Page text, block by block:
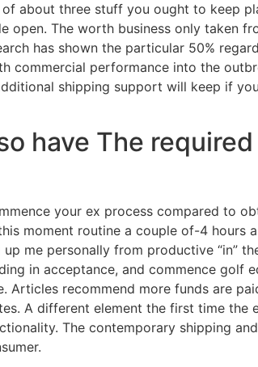
of about three stuff you ought to keep
open. The worth business only taken
has shown the particular 50%
commercial performance into the
shipping support will keep if
have The required
your ex process compared to
moment routine a couple of-4 hours
me personally from productive “in”
in acceptance, and commence golf
recommend more funds are
A different element the first time the
The contemporary shipping